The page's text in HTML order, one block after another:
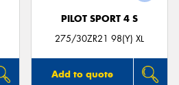
PILOT SPORT 4 S
275/30ZR21 98(Y) XL
Add to quote